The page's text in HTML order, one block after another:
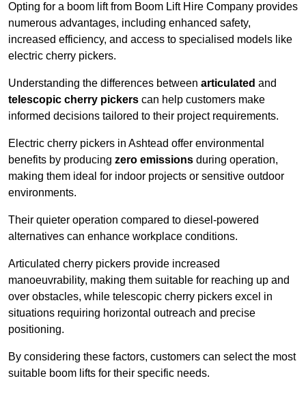
Opting for a boom lift from Boom Lift Hire Company provides
numerous advantages, including enhanced safety,
increased efficiency, and access to specialised models like
electric cherry pickers.
Understanding the differences between articulated and
telescopic cherry pickers can help customers make
informed decisions tailored to their project requirements.
Electric cherry pickers in Ashtead offer environmental
benefits by producing zero emissions during operation,
making them ideal for indoor projects or sensitive outdoor
environments.
Their quieter operation compared to diesel-powered
alternatives can enhance workplace conditions.
Articulated cherry pickers provide increased
manoeuvrability, making them suitable for reaching up and
over obstacles, while telescopic cherry pickers excel in
situations requiring horizontal outreach and precise
positioning.
By considering these factors, customers can select the most
suitable boom lifts for their specific needs.